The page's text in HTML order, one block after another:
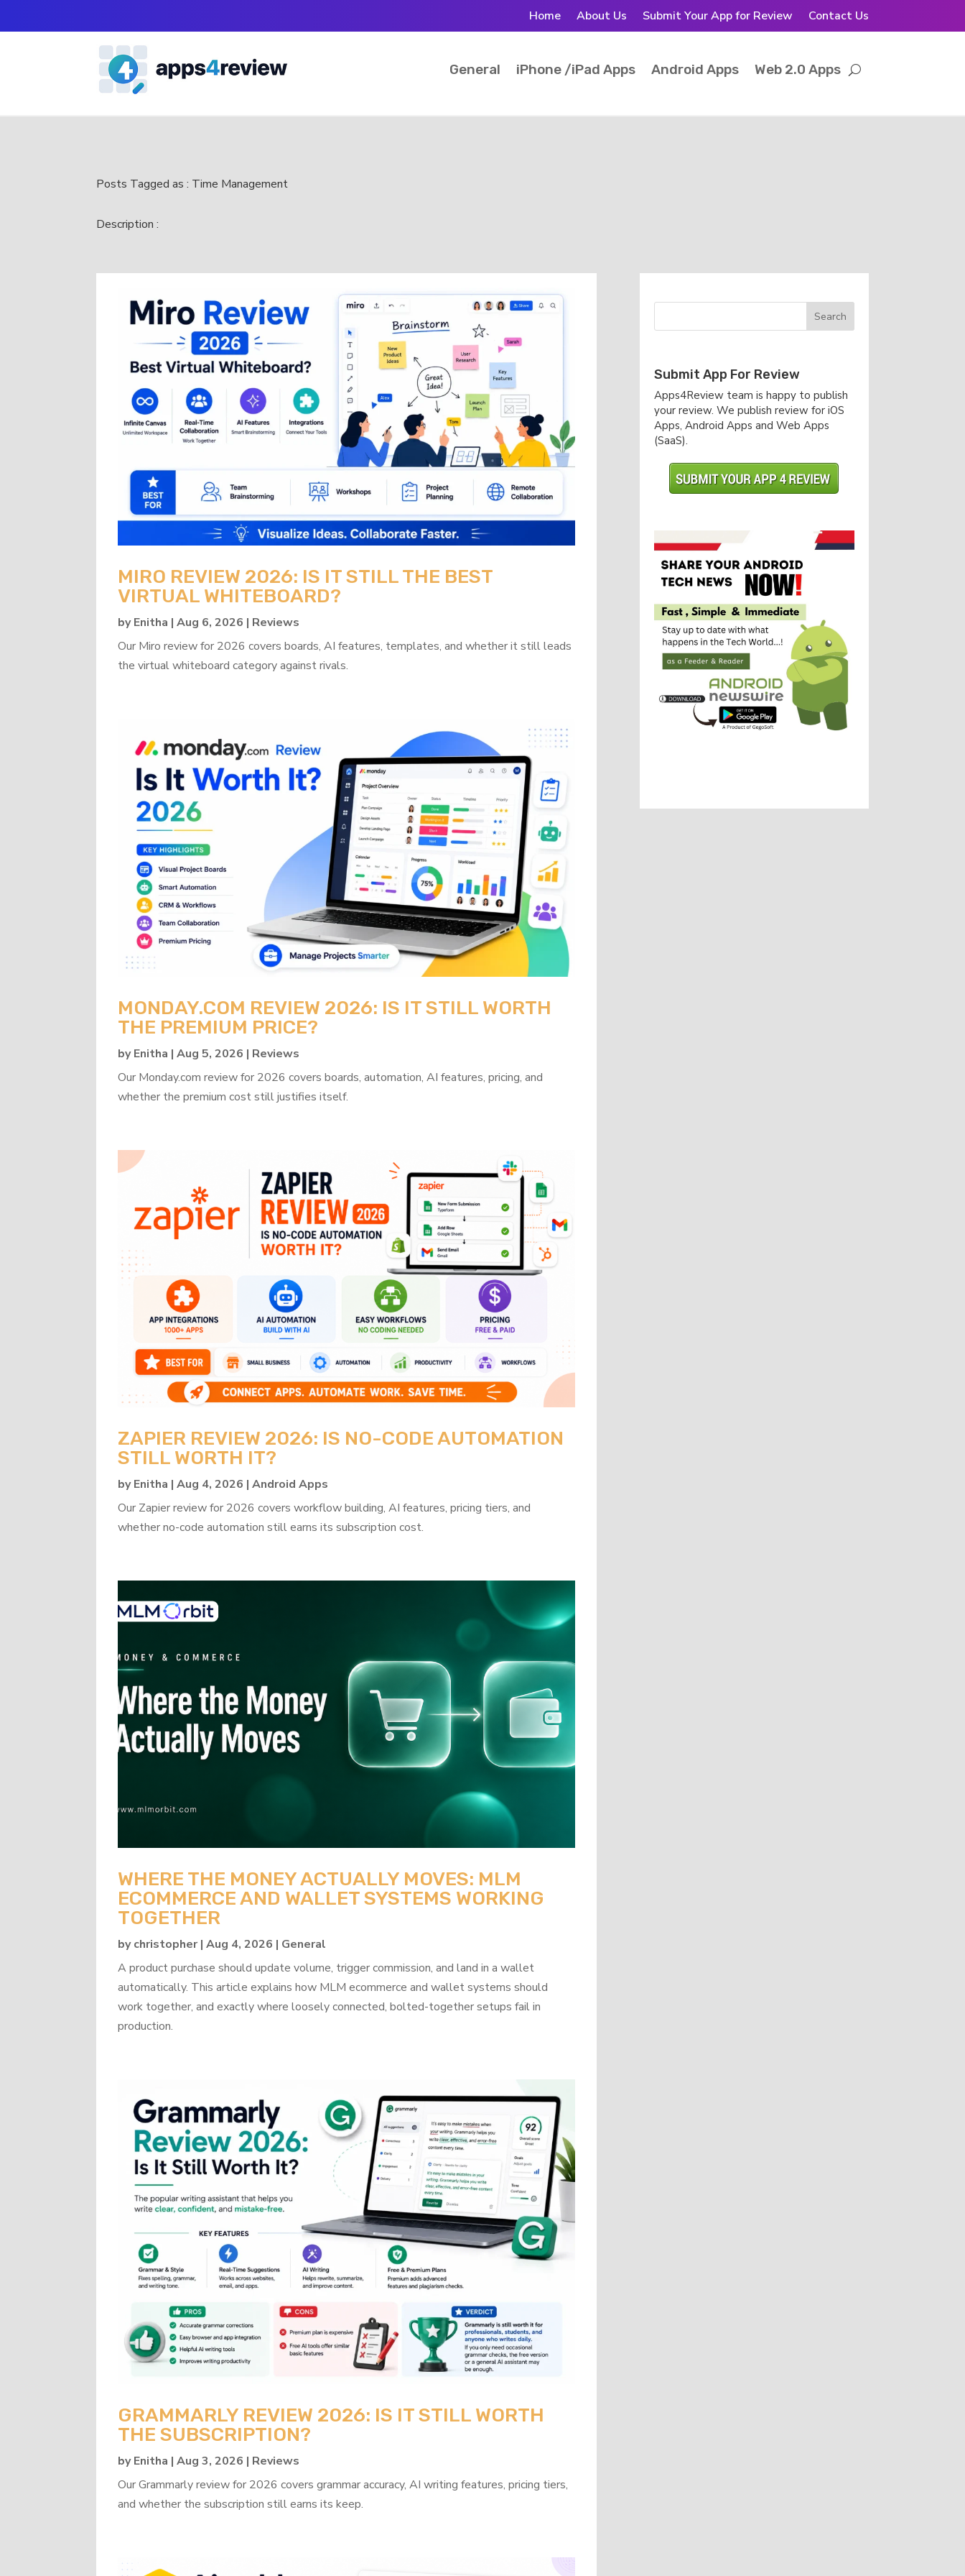
Home About Us Submit Your App for Review Contact Us
General iPhone /iPad Apps Android Apps Web 2.0 Apps
Posts Tagged as : Time Management
Description :
MIRO REVIEW 2026: IS IT STILL THE BEST
VIRTUAL WHITEBOARD?
byEnitha |Aug 6, 2026 | Reviews
Our Miro review for 2026 covers boards, AI features, templates, and whether it still leads
the virtual whiteboard category against rivals.
MONDAY.COM REVIEW 2026: IS IT STILL WORTH
THE PREMIUM PRICE?
byEnitha |Aug 5, 2026 | Reviews
Our Monday.com review for 2026 covers boards, automation, AI features, pricing, and
whether the premium cost still justifies itself.
ZAPIER REVIEW 2026: IS NO-CODE AUTOMATION
STILL WORTH IT?
byEnitha |Aug 4, 2026 |Android Apps
Our Zapier review for 2026 covers workflow building, AI features, pricing tiers, and
whether no-code automation still earns its subscription cost.
WHERE THE MONEY ACTUALLY MOVES: MLM
ECOMMERCE AND WALLET SYSTEMS WORKING
TOGETHER
bychristopher|Aug 4, 2026 | General
A product purchase should update volume, trigger commission, and land in a wallet
automatically. This article explains how MLM ecommerce and wallet systems should
work together, and exactly where loosely connected, bolted-together setups fail in
production.
GRAMMARLY REVIEW 2026: IS IT STILL WORTH
THE SUBSCRIPTION?
byEnitha |Aug 3, 2026 | Reviews
Our Grammarly review for 2026 covers grammar accuracy, AI writing features, pricing tiers,
and whether the subscription still earns its keep.
Submit App For Review
Apps4Review team is happy to publish
your review. We publish review for iOS
Apps, Android Apps and Web Apps
(SaaS).